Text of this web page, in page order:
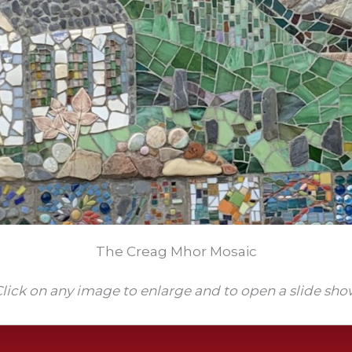
The Creag Mhor Mosaic
on any image to enlarge and to open a slide